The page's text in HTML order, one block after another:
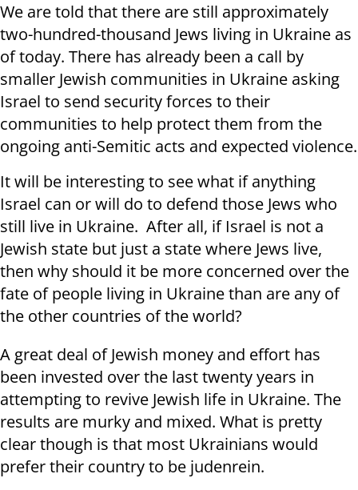
We are told that there are still approximately
two-hundred-thousand Jews living in Ukraine as
of today. There has already been a call by
smaller Jewish communities in Ukraine asking
Israel to send security forces to their
communities to help protect them from the
ongoing anti-Semitic acts and expected violence.
It will be interesting to see what if anything
Israel can or will do to defend those Jews who
still live in Ukraine. After all, if Israel is not a
Jewish state but just a state where Jews live,
then why should it be more concerned over the
fate of people living in Ukraine than are any of
the other countries of the world?
A great deal of Jewish money and effort has
been invested over the last twenty years in
attempting to revive Jewish life in Ukraine. The
results are murky and mixed. What is pretty
clear though is that most Ukrainians would
prefer their country to be judenrein.